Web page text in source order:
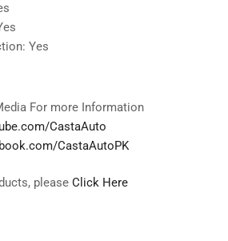
Yes
For more Information
CastaAuto
CastaAutoPK
please Click Here